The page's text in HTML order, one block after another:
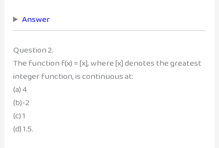
Answer
Question 2.
The function f(x) = [x], where [x] denotes the greatest
integer function, is continuous at:
(a) 4
(b)-2
(c) 1
(d) 1.5.